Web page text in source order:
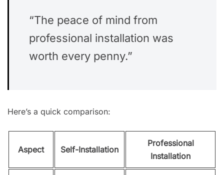
“The peace of mind from
professional installation was
worth every penny.”
Here’s a quick comparison:
Aspect Self-Installation
Professional
Installation